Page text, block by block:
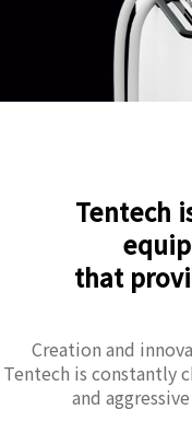
Tentech
that
Creation and
Tentech is constantly
and